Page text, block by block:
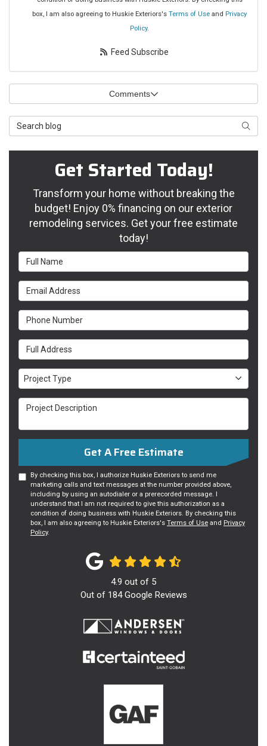
box, I am also agreeing to Huskie Exteriors's Terms of Use and Privacy
Policy.
Feed Subscribe
Comments
Search Blog
Get Started Today!
Transform your home without breaking the
budget! Enjoy 0% financing on our exterior
remodeling services. Get your free estimate
today!
Full Name
Email Address
Phone Number
Full Address
Project Type
Project Type
Project Description
Get A Free Estimate
By checking this box, I authorize Huskie Exteriors to send me
marketing calls and text messages at the number provided above,
including by using an autodialer or a prerecorded message. I
understand that I am not required to give this authorization as a
condition of doing business with Huskie Exteriors. By checking this
box, I am also agreeing to Huskie Exteriors's Terms of Use and Privacy
Policy.
4.9 out of 5
Out of 184Google Reviews